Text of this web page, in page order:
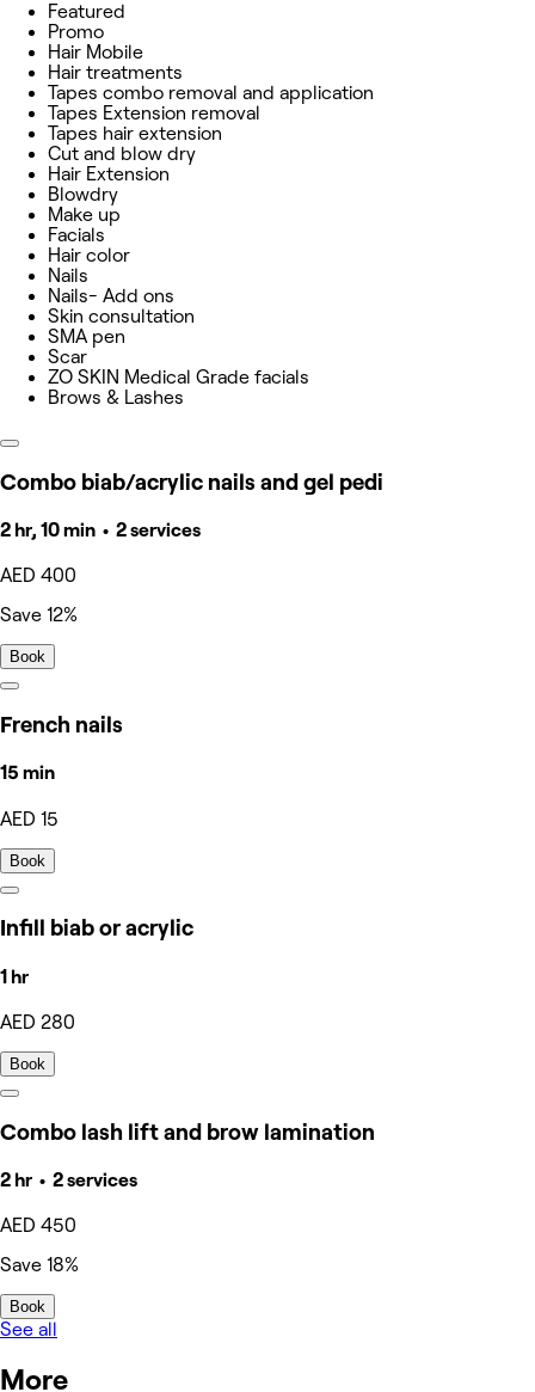
Featured
Promo
Hair Mobile
Hair treatments
Tapes combo removal and application
Tapes Extension removal
Tapes hair extension
Cut and blow dry
Hair Extension
Blowdry
Make up
Facials
Hair color
Nails
Nails- Add ons
Skin consultation
SMA pen
Scar
ZO SKIN Medical Grade facials
Brows & Lashes
Combo biab/acrylic nails and gel pedi
2 hr, 10 min • 2 services
AED 400
Save 12%
Book
French nails
15 min
AED 15
Book
Infill biab or acrylic
1 hr
AED 280
Book
Combo lash lift and brow lamination
2 hr • 2 services
AED 450
Save 18%
Book
See all
More